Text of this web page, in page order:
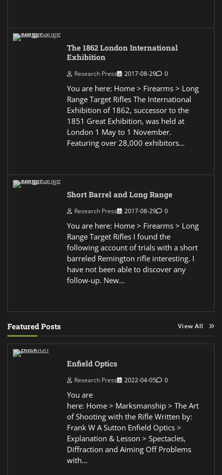
The 1862 London International
Exhibition
Research Press 2017-08-29 0
You are here: Home > Firearms > Long
Range Target Rifles The International
Exhibition of 1862, successor to the
1851 Great Exhibition, was held at
London 1 May to 1 November.
Featuring over 28,000 exhibitors…
Short Barrel and Long Range
Research Press 2017-08-29 0
You are here: Home > Firearms > Long
Range Target Rifles I found the
following account of trials with a short
barreled Remington rifle interesting. I
have not been able to discover any
follow-up. New…
Featured Posts View All
Enfield Optics
Research Press 2022-04-05 0
You are
here: Home > Marksmanship > The Art
of Shooting with the Rifle Written by:
Frank W A Sutton Enfield Optics >
Explanation & Lesson > Spectacles,
Diffraction and Aiming Off Problems
with…